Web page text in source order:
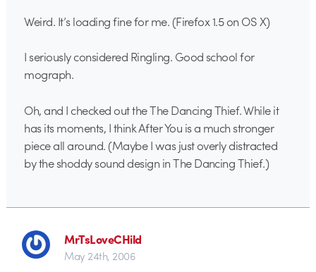
Weird. It’s loading fine for me. (Firefox 1.5 on OS X)
I seriously considered Ringling. Good school for
mograph.
Oh, and I checked out the The Dancing Thief. While it
has its moments, I think After You is a much stronger
piece all around. (Maybe I was just overly distracted
by the shoddy sound design in The Dancing Thief.)
MrTsLoveCHild
May 24th, 2006